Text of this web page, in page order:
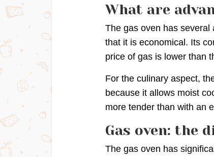
What are
The gas oven has
that it is economical. Its
price of gas is lower than
For the culinary aspect,
because it allows moist
more tender than with an
Gas oven: the
The gas oven has